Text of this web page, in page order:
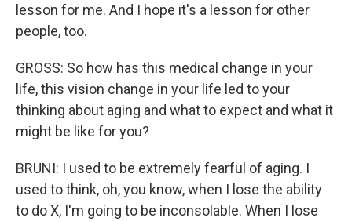
lesson for me. And I hope it's a lesson for other
people, too.
GROSS: So how has this medical change in your
life, this vision change in your life led to your
thinking about aging and what to expect and what it
might be like for you?
BRUNI: I used to be extremely fearful of aging. I
used to think, oh, you know, when I lose the ability
to do X, I'm going to be inconsolable. When I lose